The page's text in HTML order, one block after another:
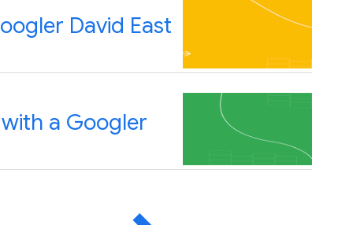
David East
a Googler